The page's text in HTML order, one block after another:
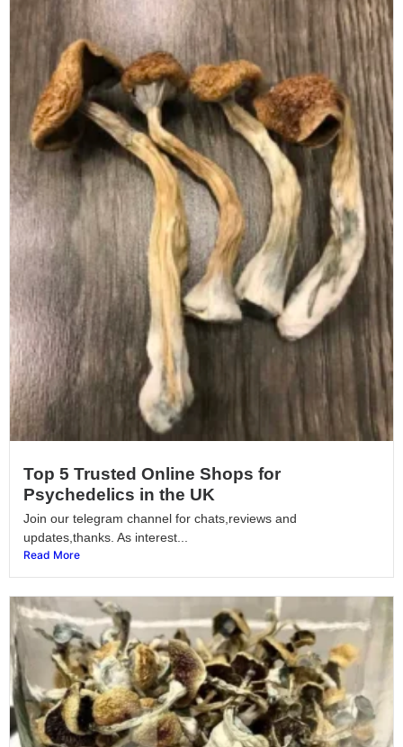
Top 5 Trusted Online Shops for
Psychedelics in the UK
Join our telegram channel for chats,reviews and
updates,thanks. As interest...
Read More